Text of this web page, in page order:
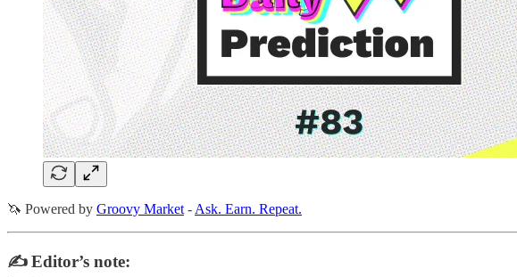
🦄 Powered by Groovy Market - Ask. Earn. Repeat.
✍️ Editor’s note: